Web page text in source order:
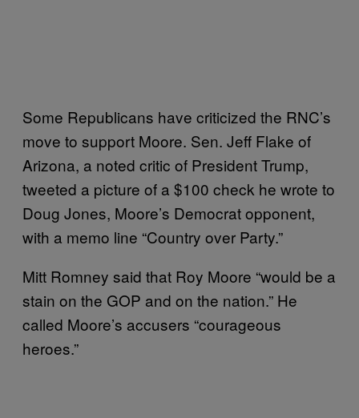
Some Republicans have criticized the RNC’s
move to support Moore. Sen. Jeff Flake of
Arizona, a noted critic of President Trump,
tweeted a picture of a $100 check he wrote to
Doug Jones, Moore’s Democrat opponent,
with a memo line “Country over Party.”
Mitt Romney said that Roy Moore “would be a
stain on the GOP and on the nation.” He
called Moore’s accusers “courageous
heroes.”